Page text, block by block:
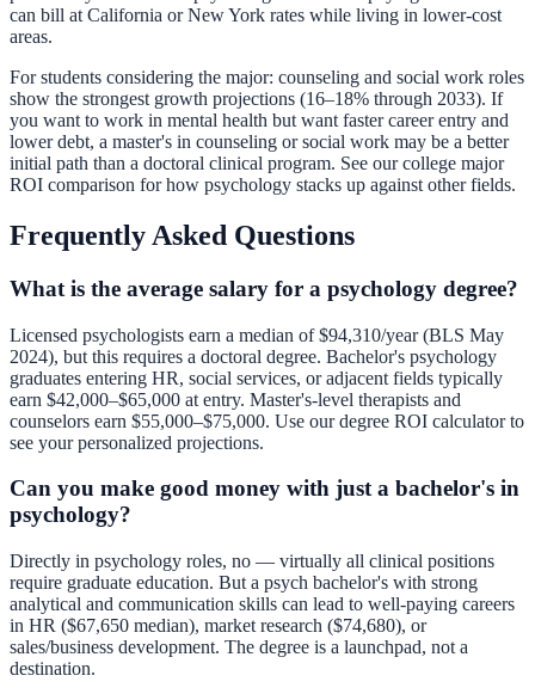
can bill at California or New York rates while living in lower-cost
areas.
For students considering the major: counseling and social work roles
show the strongest growth projections (16–18% through 2033). If
you want to work in mental health but want faster career entry and
lower debt, a master's in counseling or social work may be a better
initial path than a doctoral clinical program. See ourcollege major
ROI comparison for how psychology stacks up against other fields.
Frequently Asked Questions
What is the average salary for a psychology degree?
Licensed psychologists earn a median of $94,310/year (BLS May
2024), but this requires a doctoral degree. Bachelor's psychology
graduates entering HR, social services, or adjacent fields typically
earn $42,000–$65,000 at entry. Master's-level therapists and
counselors earn $55,000–$75,000. Use ourdegree ROI calculatorto
see your personalized projections.
Can you make good money with just a bachelor's in
psychology?
Directly in psychology roles, no — virtually all clinical positions
require graduate education. But a psych bachelor's with strong
analytical and communication skills can lead to well-paying careers
in HR ($67,650 median), market research ($74,680), or
sales/business development. The degree is a launchpad, not a
destination.